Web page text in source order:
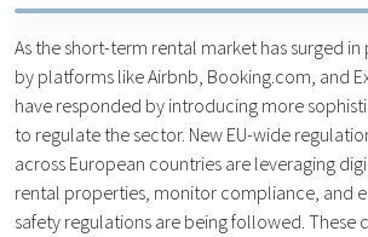
As the short-term rental market has surged
by platforms like Airbnb, Booking.com, and
have responded by introducing more
to regulate the sector. New EU-wide
across European countries are leveraging
rental properties, monitor compliance, and
safety regulations are being followed. These